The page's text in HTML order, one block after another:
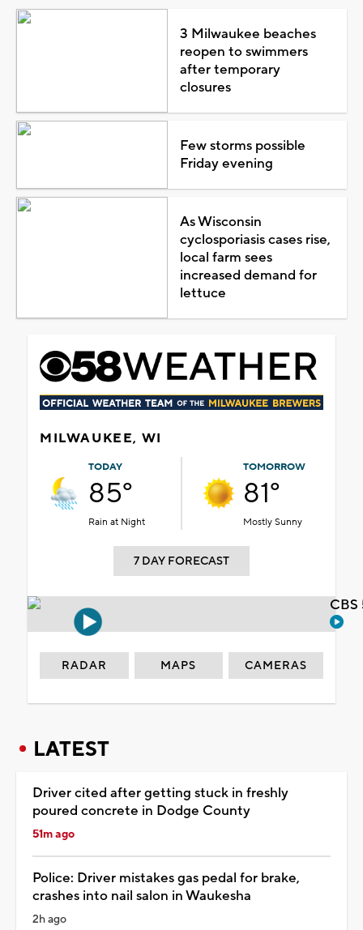
3 Milwaukee beaches
reopen to swimmers
after temporary
closures
Few storms possible
Friday evening
As Wisconsin
cyclosporiasis cases rise,
local farm sees
increased demand for
lettuce
MILWAUKEE, WI
TODAY
85°
Rain at Night
TOMORROW
81°
Mostly Sunny
7 DAY FORECAST
RADAR MAPS CAMERAS
LATEST
Driver cited after getting stuck in freshly
poured concrete in Dodge County
51m ago
Police: Driver mistakes gas pedal for brake,
crashes into nail salon in Waukesha
2h ago